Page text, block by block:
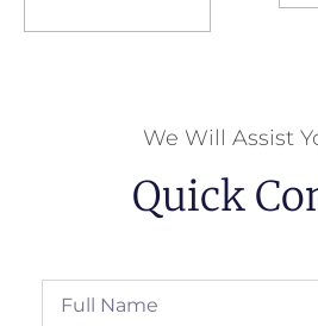
We Will Assist
Quick